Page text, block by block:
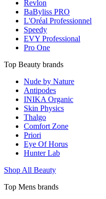
Revlon
BaByliss PRO
L'Oréal Professionnel
Speedy
EVY Professional
Pro One
Top Beauty brands
Nude by Nature
Antipodes
INIKA Organic
Skin Physics
Thalgo
Comfort Zone
Priori
Eye Of Horus
Hunter Lab
Shop All Beauty
Top Mens brands